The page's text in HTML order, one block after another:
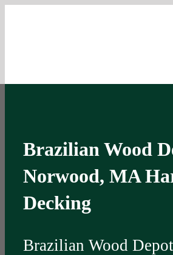
Brazilian Wood
Norwood, MA
Decking
Brazilian Wood